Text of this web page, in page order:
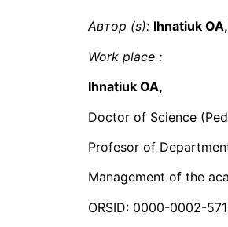
Автор (s): Ihnatiuk
Work place :
Ihnatiuk OA,
Doctor of Science
Profesor of
Management of the
ORSID: 0000-0002-